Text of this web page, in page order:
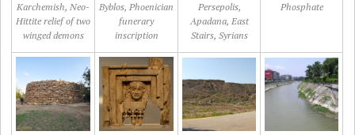
Karchemish, Neo-
Hittite relief of two
winged demons
Byblos, Phoenician
funerary
inscription
Persepolis,
Apadana, East
Stairs, Syrians
Phosphate